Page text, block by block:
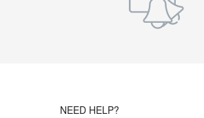
NEED HELP?